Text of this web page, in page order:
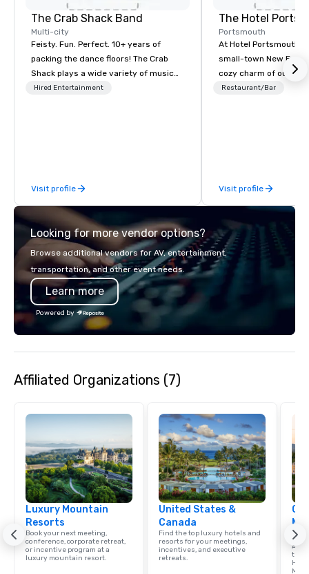
The Crab Shack Band
Multi-city
Feisty. Fun. Perfect. 10+ years of
packing the dance floors! The Crab
Shack plays a wide variety of music
with a set list of over 12 hours of
Hired Entertainment
Visit profile
The Hotel
Portsmouth
At Hotel Portsmouth,
small-town New
cozy charm of our
Victorian-era
traffic coming and
Portsmouth’s
Restaurant/Bar
Visit profile
Looking for more vendor options?
Browse additional vendors for AV, entertainment,
transportation, and other event needs.
Learn more
Powered by
Affiliated Organizations (7)
Luxury Mountain
Resorts
Book your next meeting,
conference, corporate retreat,
or incentive program at a
luxury mountain resort.
United States &
Canada
Find the top luxury hotels and
resorts for your meetings,
incentives, and executive
retreats.
A
the